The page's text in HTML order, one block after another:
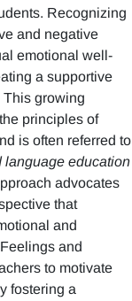
Recognizing
and negative
emotional well-
a supportive
This growing
principles of
is often referred to
language education
advocates
that
and
and
to motivate
fostering a